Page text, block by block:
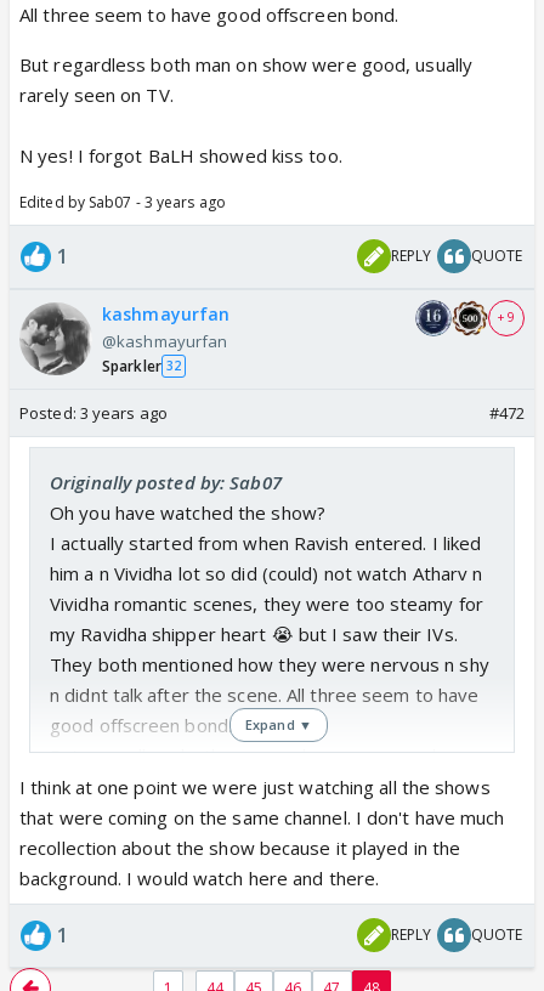
All three seem to have good offscreen bond.
But regardless both man on show were good, usually
rarely seen on TV.
N yes! I forgot BaLH showed kiss too.
Edited by Sab07 - 3 years ago
1 REPLY QUOTE
kashmayurfan
@kashmayurfan
Sparkler 32
+ 9
Posted: 3 years ago #472
Originally posted by: Sab07
Oh you have watched the show?
I actually started from when Ravish entered. I liked
him a n Vividha lot so did (could) not watch Atharv n
Vividha romantic scenes, they were too steamy for
my Ravidha shipper heart 😭 but I saw their IVs.
They both mentioned how they were nervous n shy
n didnt talk after the scene. All three seem to have
good offscreen bond.
But regardless both man on show were good,
usually rarely seen on TV.
N yes! I forgot BaLH showed kiss too.
Expand ▼
I think at one point we were just watching all the shows
that were coming on the same channel. I don't have much
recollection about the show because it played in the
background. I would watch here and there.
1 REPLY QUOTE